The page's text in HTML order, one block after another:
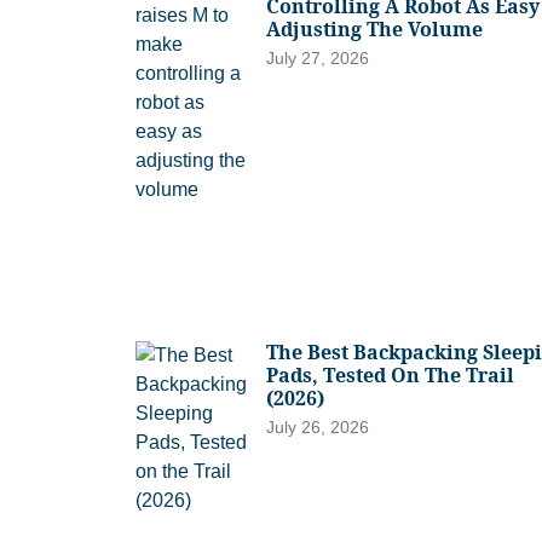
Controlling A Robot As
Adjusting The Volume
July 27, 2026
The Best Backpacking
Pads, Tested On The Trail
(2026)
July 26, 2026